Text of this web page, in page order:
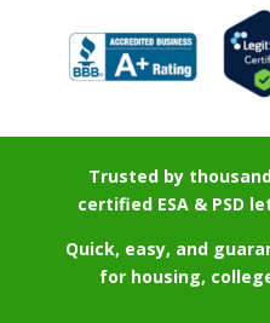
Trusted by
certified ESA & PSD
Quick, easy, and
for housing,